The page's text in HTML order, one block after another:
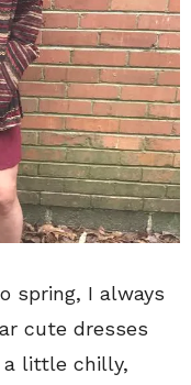
spring, I always
cute dresses
little chilly,